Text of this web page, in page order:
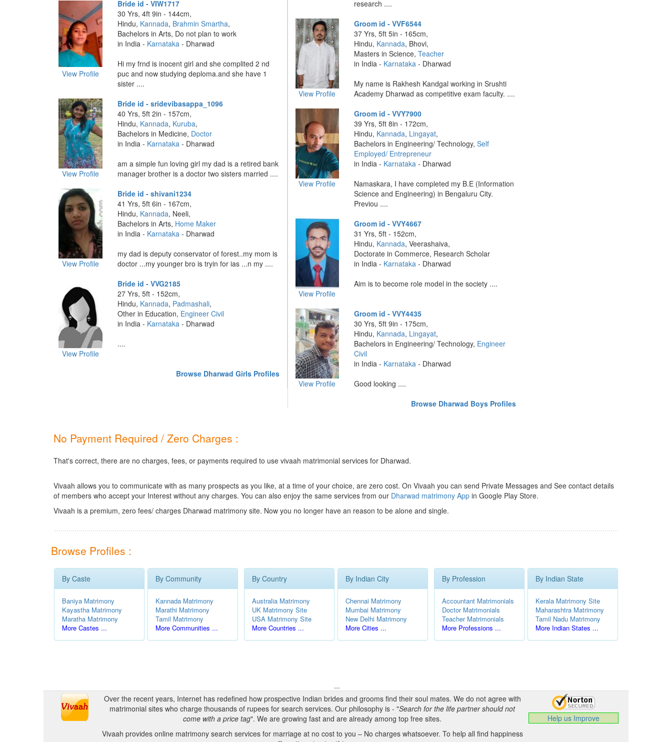
View Profile
Bride id - VIW1717
30 Yrs, 4ft 9in - 144cm,
Hindu, Kannada, Brahmin Smartha,
Bachelors in Arts, Do not plan to work
in India - Karnataka- Dharwad
Hi my frnd is inocent girl and she complited 2 nd
puc and now studying deploma.and she have 1
sister ....
View Profile
Bride id - sridevibasappa_1096
40 Yrs, 5ft 2in - 157cm,
Hindu, Kannada, Kuruba,
Bachelors in Medicine, Doctor
in India - Karnataka- Dharwad
am a simple fun loving girl my dad is a retired bank
manager brother is a doctor two sisters married ....
View Profile
Bride id - shivani1234
41 Yrs, 5ft 6in - 167cm,
Hindu, Kannada, Neeli,
Bachelors in Arts, Home Maker
in India - Karnataka- Dharwad
my dad is deputy conservator of forest..my mom is
doctor ...my younger bro is tryin for ias ...n my ....
View Profile
Bride id - VVG2185
27 Yrs, 5ft - 152cm,
Hindu, Kannada, Padmashali,
Other in Education, Engineer Civil
in India - Karnataka- Dharwad
....
Browse Dharwad Girls Profiles
research ....
View Profile
Groom id - VVF6544
37 Yrs, 5ft 5in - 165cm,
Hindu, Kannada, Bhovi,
Masters in Science,Teacher
in India - Karnataka - Dharwad
My name is Rakhesh Kandgal working in Srushti
Academy Dharwad as competitive exam faculty. ....
View Profile
Groom id - VVY7900
39 Yrs, 5ft 8in - 172cm,
Hindu, Kannada, Lingayat,
Bachelors in Engineering/ Technology,Self
Employed/ Entrepreneur
in India - Karnataka - Dharwad
Namaskara, I have completed my B.E (Information
Science and Engineering) in Bengaluru City.
Previou ....
View Profile
Groom id - VVY4667
31 Yrs, 5ft - 152cm,
Hindu, Kannada, Veerashaiva,
Doctorate in Commerce, Research Scholar
in India - Karnataka - Dharwad
Aim is to become role model in the society ....
View Profile
Groom id - VVY4435
30 Yrs, 5ft 9in - 175cm,
Hindu, Kannada, Lingayat,
Bachelors in Engineering/ Technology, Engineer
Civil
in India - Karnataka - Dharwad
Good looking ....
Browse Dharwad Boys Profiles
No Payment Required / Zero Charges :
That's correct, there are no charges, fees, or payments required to use vivaah matrimonial services for Dharwad.
Vivaah allows you to communicate with as many prospects as you like, at a time of your choice, are zero cost. On Vivaah you can send Private Messages and See contact details
of members who accept your Interest without any charges. You can also enjoy the same services from our Dharwad matrimony App in Google Play Store.
Vivaah is a premium, zero fees/ charges Dharwad matrimony site. Now you no longer have an reason to be alone and single.
Browse Profiles :
By Caste
Baniya Matrimony
Kayastha Matrimony
Maratha Matrimony
More Castes ...
By Community
Kannada Matrimony
Marathi Matrimony
Tamil Matrimony
More Communities ...
By Country
Australia Matrimony
UK Matrimony Site
USA Matrimony Site
More Countries ...
By Indian City
Chennai Matrimony
Mumbai Matrimony
New Delhi Matrimony
More Cities ...
By Profession
Accountant Matrimonials
Doctor Matrimonials
Teacher Matrimonials
More Professions ...
By Indian State
Kerala Matrimony Site
Maharashtra Matrimony
Tamil Nadu Matrimony
More Indian States ...
...
Over the recent years, Internet has redefined how prospective Indian brides and grooms find their soul mates. We do not agree with
matrimonial sites who charge thousands of rupees for search services. Our philosophy is - "Search for the life partner should not
come with a price tag". We are growing fast and are already among top free sites.
Vivaah provides online matrimony search services for marriage at no cost to you – No charges whatsoever. To help all find happiness
Help us Improve